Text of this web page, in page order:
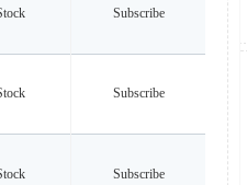
Subscribe
Subscribe
Subscribe